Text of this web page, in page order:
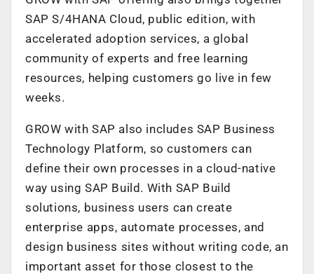
SAP S/4HANA Cloud, public edition, with
accelerated adoption services, a global
community of experts and free learning
resources, helping customers go live in few
weeks.
GROW with SAP also includes SAP Business
Technology Platform, so customers can
define their own processes in a cloud-native
way using SAP Build. With SAP Build
solutions, business users can create
enterprise apps, automate processes, and
design business sites without writing code, an
important asset for those closest to the